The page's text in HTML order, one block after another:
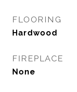
FLOORING
Hardwood
FIREPLACE
None